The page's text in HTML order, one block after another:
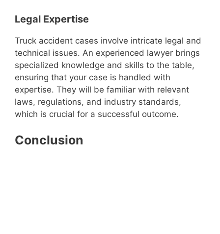
Legal Expertise
Truck accident cases involve intricate legal and
technical issues. An experienced lawyer brings
specialized knowledge and skills to the table,
ensuring that your case is handled with
expertise. They will be familiar with relevant
laws, regulations, and industry standards,
which is crucial for a successful outcome.
Conclusion